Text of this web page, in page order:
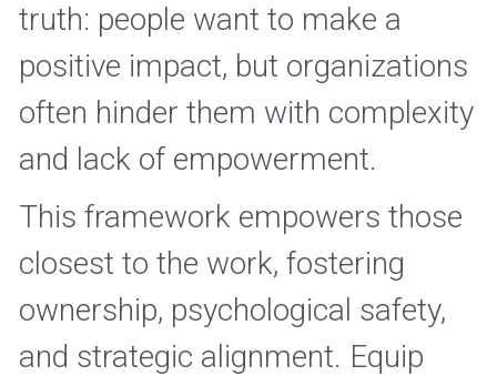
truth: people want to make a
positive impact, but organizations
often hinder them with complexity
and lack of empowerment.
This framework empowers those
closest to the work, fostering
ownership, psychological safety,
and strategic alignment. Equip